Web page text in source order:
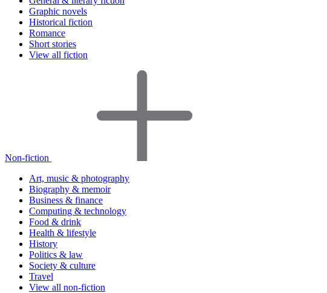
Graphic novels
Historical fiction
Romance
Short stories
View all fiction
Non-fiction
Art, music & photography
Biography & memoir
Business & finance
Computing & technology
Food & drink
Health & lifestyle
History
Politics & law
Society & culture
Travel
View all non-fiction